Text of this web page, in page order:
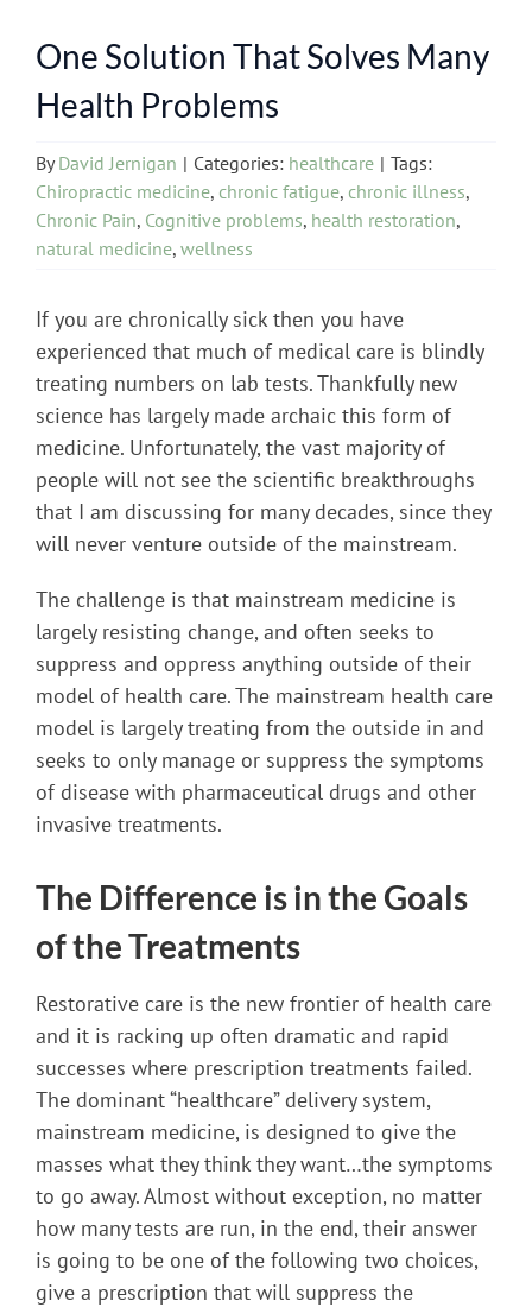
One Solution That Solves Many
Health Problems
ByDavid Jernigan | Categories: healthcare | Tags:
Chiropractic medicine, chronic fatigue, chronic illness,
Chronic Pain, Cognitive problems, health restoration,
natural medicine, wellness
If you are chronically sick then you have
experienced that much of medical care is blindly
treating numbers on lab tests. Thankfully new
science has largely made archaic this form of
medicine. Unfortunately, the vast majority of
people will not see the scientific breakthroughs
that I am discussing for many decades, since they
will never venture outside of the mainstream.
The challenge is that mainstream medicine is
largely resisting change, and often seeks to
suppress and oppress anything outside of their
model of health care. The mainstream health care
model is largely treating from the outside in and
seeks to only manage or suppress the symptoms
of disease with pharmaceutical drugs and other
invasive treatments.
The Difference is in the Goals
of the Treatments
Restorative care is the new frontier of health care
and it is racking up often dramatic and rapid
successes where prescription treatments failed.
The dominant “healthcare” delivery system,
mainstream medicine, is designed to give the
masses what they think they want…the symptoms
to go away. Almost without exception, no matter
how many tests are run, in the end, their answer
is going to be one of the following two choices,
give a prescription that will suppress the